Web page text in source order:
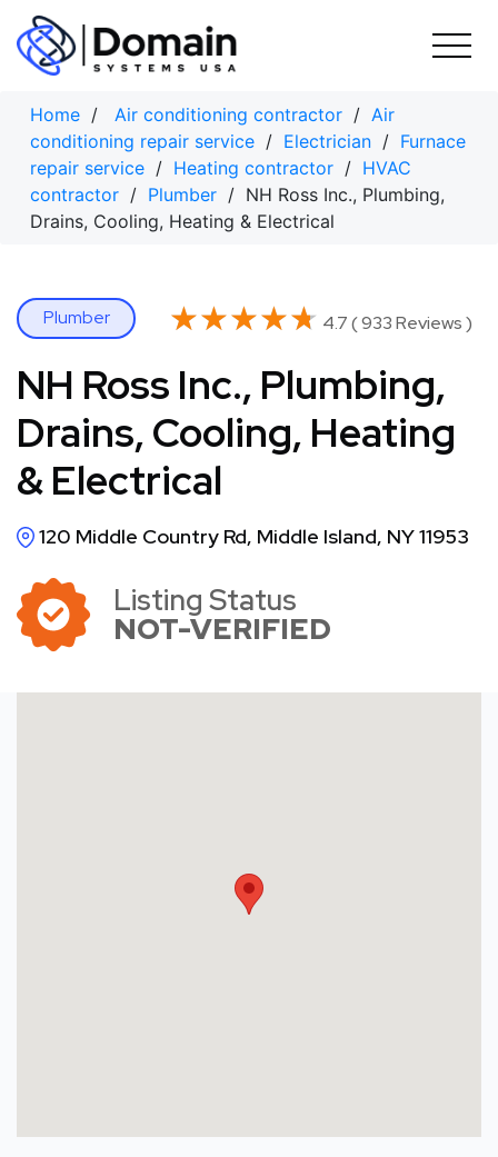
Skip
content
Home / Air conditioning contractor / Air
conditioning repair service / Electrician / Furnace
repair service / Heating contractor / HVAC
contractor / Plumber / NH Ross Inc., Plumbing,
Drains, Cooling, Heating & Electrical
Plumber ★★★★★
★★★★★ 4.7 ( 933 Reviews )
NH Ross Inc., Plumbing,
Drains, Cooling, Heating
& Electrical
120 Middle Country Rd, Middle Island, NY 11953
Listing Status
NOT-VERIFIED